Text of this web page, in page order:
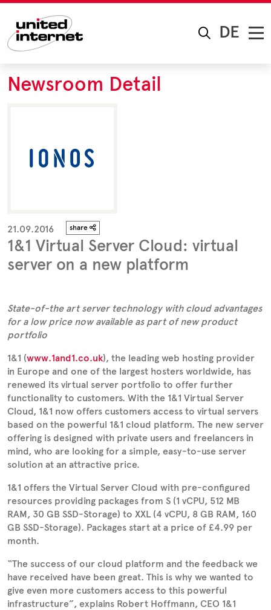
DE
Newsroom Detail
21.09.2016 share
1&1 Virtual Server Cloud: virtual
server on a new platform
State-of-the art server technology with cloud advantages
for a low price now available as part of new product
portfolio
1&1 (www.1and1.co.uk), the leading web hosting provider
in Europe and one of the largest hosters worldwide, has
renewed its virtual server portfolio to offer further
functionality to customers. With the 1&1 Virtual Server
Cloud, 1&1 now offers customers access to virtual servers
based on the powerful 1&1 cloud platform. The new server
offering is designed with private users and freelancers in
mind, who are looking for a simple, easy-to-use server
solution at an attractive price.
1&1 offers the Virtual Server Cloud with pre-configured
resources providing packages from S (1 vCPU, 512 MB
RAM, 30 GB SSD-Storage) to XXL (4 vCPU, 8 GB RAM, 160
GB SSD-Storage). Packages start at a price of £4.99 per
month.
“The success of our cloud platform and the feedback we
have received have been great. This is why we wanted to
give even more customers access to this powerful
infrastructure”, explains Robert Hoffmann, CEO 1&1